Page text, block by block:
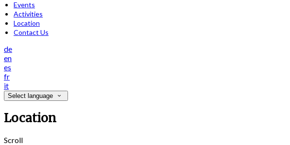
Events
Activities
Location
Contact Us
de
en
es
fr
it
Select language
Location
Scroll